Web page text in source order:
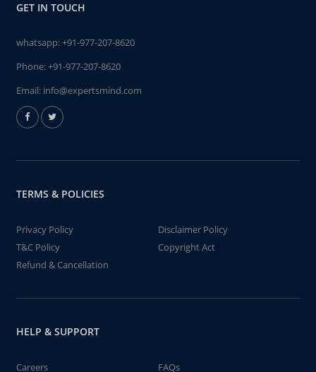
GET IN TOUCH
whatsapp:+91-977-207-8620
Phone:+91-977-207-8620
Email: info@expertsmind.com
TERMS & POLICIES
Privacy Policy
Disclaimer Policy
T&C Policy
Copyright Act
Refund & Cancellation
HELP & SUPPORT
Careers FAQs